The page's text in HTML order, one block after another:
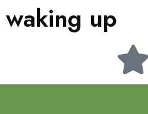
waking up